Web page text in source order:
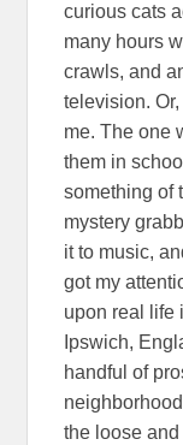
curious cats
many hours
crawls, and
television.
me. The one
them in
something of
mystery
it to music,
got my
upon real life
Ipswich,
handful of
the loose